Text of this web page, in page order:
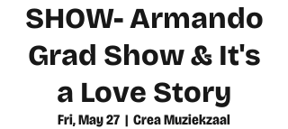
SHOW- Armando
Grad Show & It's
a Love Story
Fri, May 27
  |
Crea Muziekzaal